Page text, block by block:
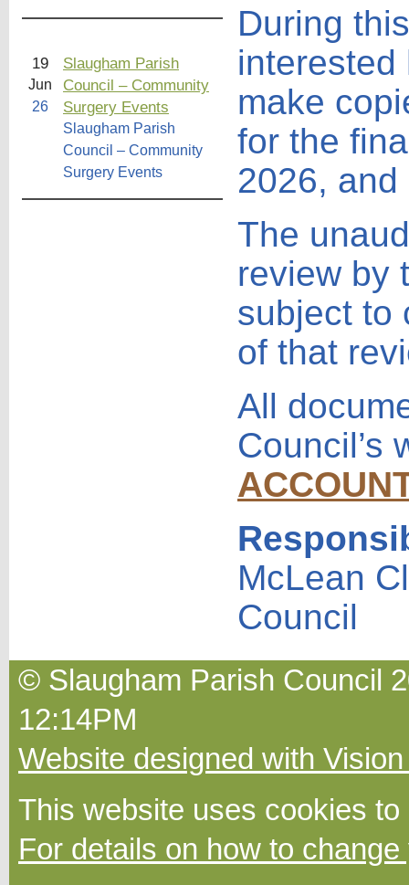
19
Jun
26
Slaugham Parish
Council – Community
Surgery Events
Slaugham Parish
Council – Community
Surgery Events
During
interested
make
for the
2026,
The
review by
subject to
of that
All
Council’s
McLean
Council
© Slaugham Parish Council
12:14PM
Website designed with
This website uses cookies
For details on how to